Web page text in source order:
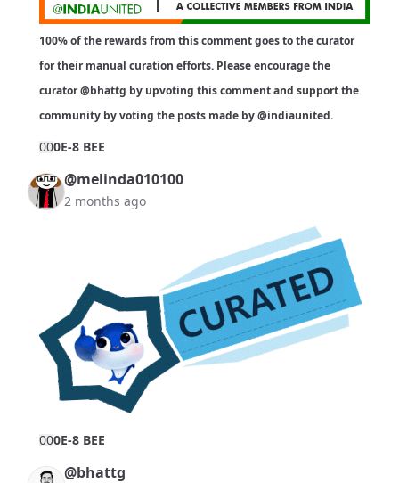
100% of the rewards from this comment goes to the curator
for their manual curation efforts. Please encourage the
curator@bhattg by upvoting this comment and support the
community by voting the posts made by@indiaunited.
000E-8 BEE
@melinda010100
2 months ago
000E-8 BEE
@bhattg